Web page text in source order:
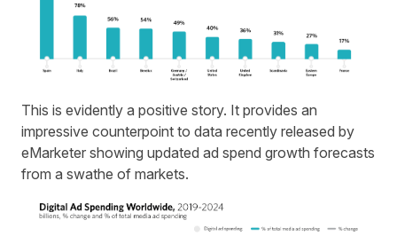
This is evidently a positive story. It provides an
impressive counterpoint to data recently released by
eMarketer showing updated ad spend growth forecasts
from a swathe of markets.